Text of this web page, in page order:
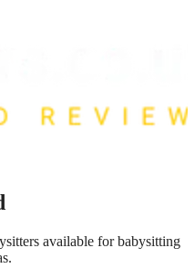
available for babysitting